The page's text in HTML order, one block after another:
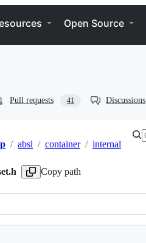
Open Source
Pull requests 41 Discussions
/ absl / container / internal
Copy path